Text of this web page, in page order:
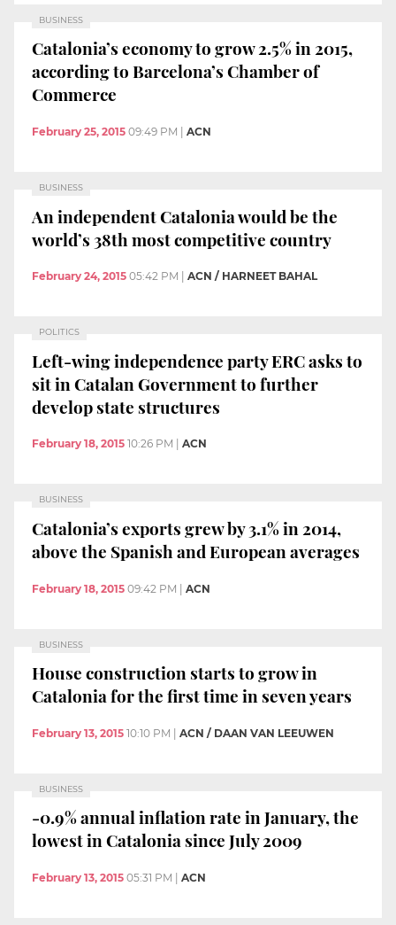
BUSINESS
Catalonia’s economy to grow 2.5% in 2015,
according to Barcelona’s Chamber of
Commerce
February 25, 2015 09:49 PM ACN
BUSINESS
An independent Catalonia would be the
world’s 38th most competitive country
February 24, 2015 05:42 PM ACN / HARNEET BAHAL
POLITICS
Left-wing independence party ERC asks to
sit in Catalan Government to further
develop state structures
February 18, 2015 10:26 PM ACN
BUSINESS
Catalonia’s exports grew by 3.1% in 2014,
above the Spanish and European averages
February 18, 2015 09:42 PM | ACN
BUSINESS
House construction starts to grow in
Catalonia for the first time in seven years
February 13, 2015 10:10 PM | ACN / DAAN VAN LEEUWEN
BUSINESS
-0.9% annual inflation rate in January, the
lowest in Catalonia since July 2009
February 13, 2015 05:31 PM ACN